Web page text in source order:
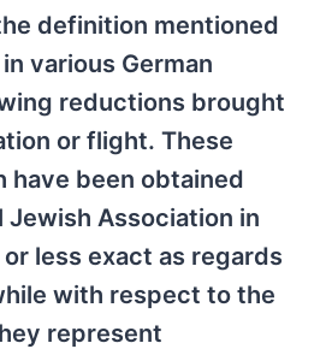
definition mentioned
various German
reductions brought
or flight. These
been obtained
Association in
less exact as regards
with respect to the
represent